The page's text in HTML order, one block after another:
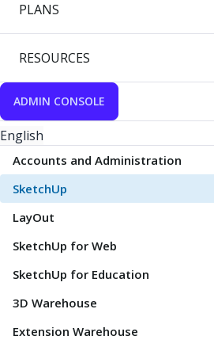
PLANS
RESOURCES
ADMIN CONSOLE
English
Accounts and Administration
SketchUp
LayOut
SketchUp for Web
SketchUp for Education
3D Warehouse
Extension Warehouse